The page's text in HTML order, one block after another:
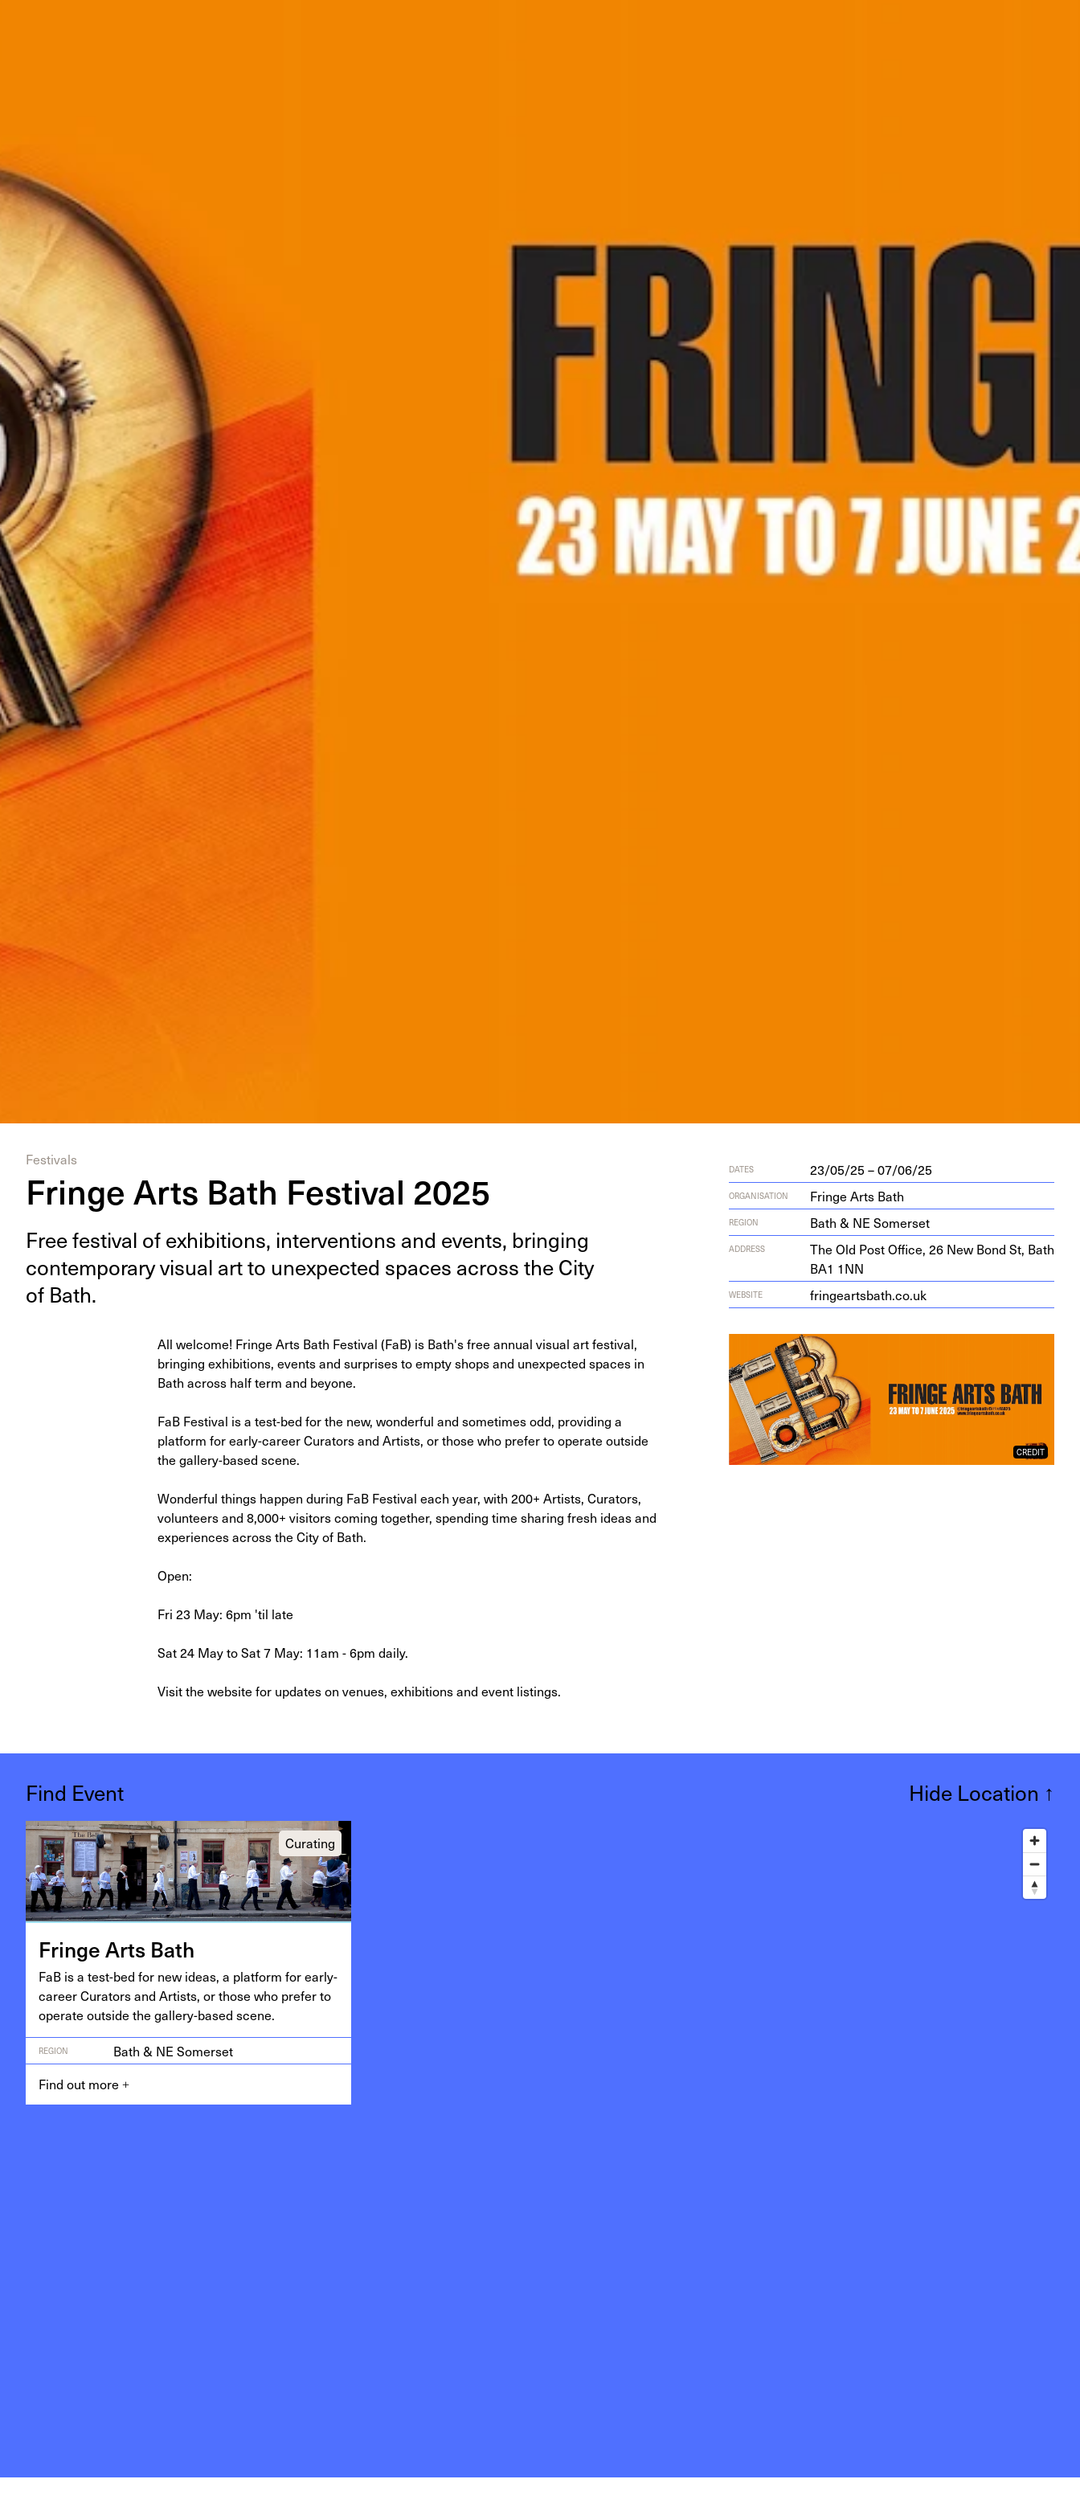
Festivals
Fringe Arts Bath Festival 2025
Free fes­ti­val of exhi­bi­tions, inter­ven­tions and events, bring­ing
con­tem­po­rary visu­al art to unex­pect­ed spaces across the City
of Bath.
DATES 23/05/25 – 07/06/25
ORGANISATION Fringe Arts Bath
REGION Bath & NE Somerset
ADDRESS The Old Post Office, 26 New Bond St, Bath
BA1 1NN
WEBSITE fringearts​bath​.co​.uk
All welcome! Fringe Arts Bath Festival (FaB) is Bath's free annual visu­al art fes­ti­val,
bring­ing exhi­bi­tions, events and sur­pris­es to emp­ty shops and unex­pect­ed spaces in
Bath across half term and beyone.
FaB Festival is a test-bed for the new, wonderful and sometimes odd, providing a
platform for early-career Curators and Artists, or those who prefer to operate outside
the gallery-based scene.
Wonderful things happen during FaB Festival each year, with 200+ Artists, Curators,
volunteers and 8,000+ visitors coming together, spending time sharing fresh ideas and
experiences across the City of Bath.
Open:
Fri 23 May: 6pm 'til late
Sat 24 May to Sat 7 May: 11am - 6pm daily.
Visit the website for updates on venues, exhibitions and event listings.
CREDIT
Find Event Hide Location ↑
Curating
Fringe Arts Bath
FaB is a test-bed for new ideas, a plat­form for ear­ly-
career Cura­tors and Artists, or those who pre­fer to
oper­ate out­side the gallery-based scene.
REGION
Bath & NE Somerset
Find out more +